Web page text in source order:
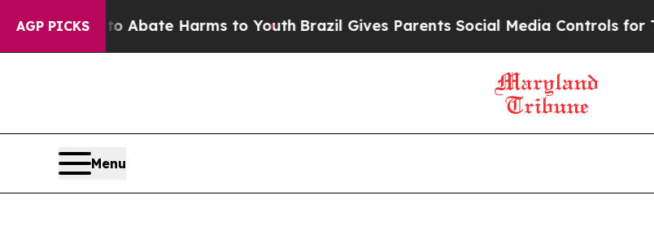
AGP PICKS
Fund to Abate Harms to YouthBrazil Gives Parents Social Media Controls for
Menu